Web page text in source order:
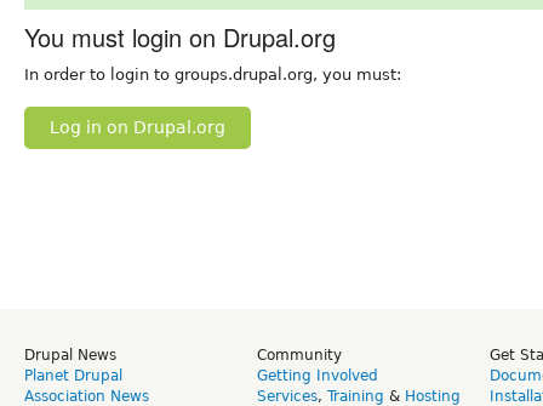
You must login on Drupal.org
In order to login to groups.drupal.org, you must:
Log in on Drupal.org
Drupal News
Planet Drupal
Association News
Community
Getting Involved
Services, Training & Hosting
Get